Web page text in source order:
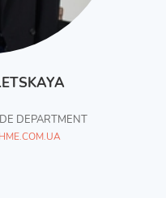
DEPARTMENT